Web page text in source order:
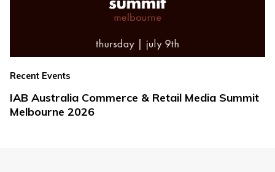
Recent Events
IAB Australia Commerce & Retail Media Summit
Melbourne 2026